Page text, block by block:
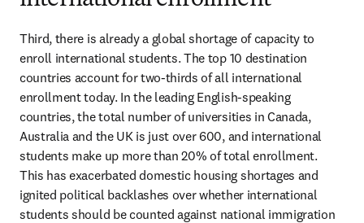
Third, there is already a global shortage of capacity to
enroll international students. The top 10 destination
countries account for two-thirds of all international
enrollment today. In the leading English-speaking
countries, the total number of universities in Canada,
Australia and the UK is just over 600, and international
students make up more than 20% of total enrollment.
This has exacerbated domestic housing shortages and
ignited political backlashes over whether international
students should be counted against national immigration